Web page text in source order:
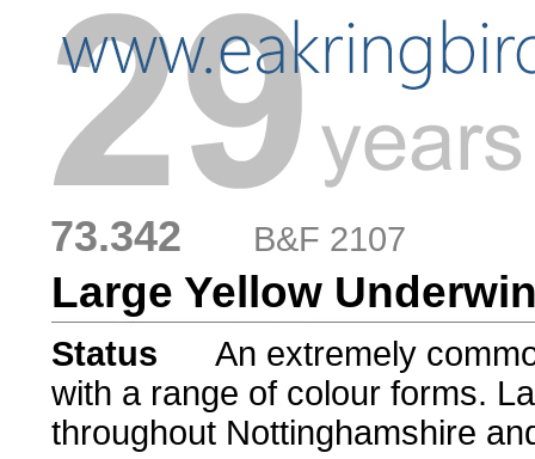
73.342 B&F 2107
Large Yellow
Status
An extremely
with a range of colour forms.
throughout Nottinghamshire